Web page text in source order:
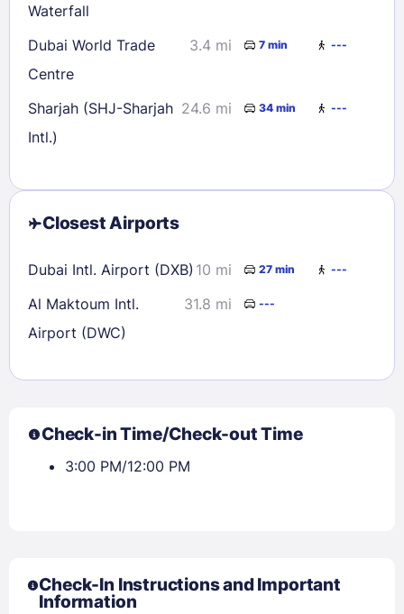
Waterfall
Dubai World Trade
Centre
3.4 mi 7 min ---
Sharjah (SHJ-Sharjah
Intl.)
24.6 mi 34 min ---
Closest Airports
Dubai Intl. Airport (DXB) 10 mi 27 min ---
Al Maktoum Intl.
Airport (DWC)
31.8 mi ---
Check-in Time/Check-out Time
3:00 PM/12:00 PM
Check-In Instructions and Important
Information